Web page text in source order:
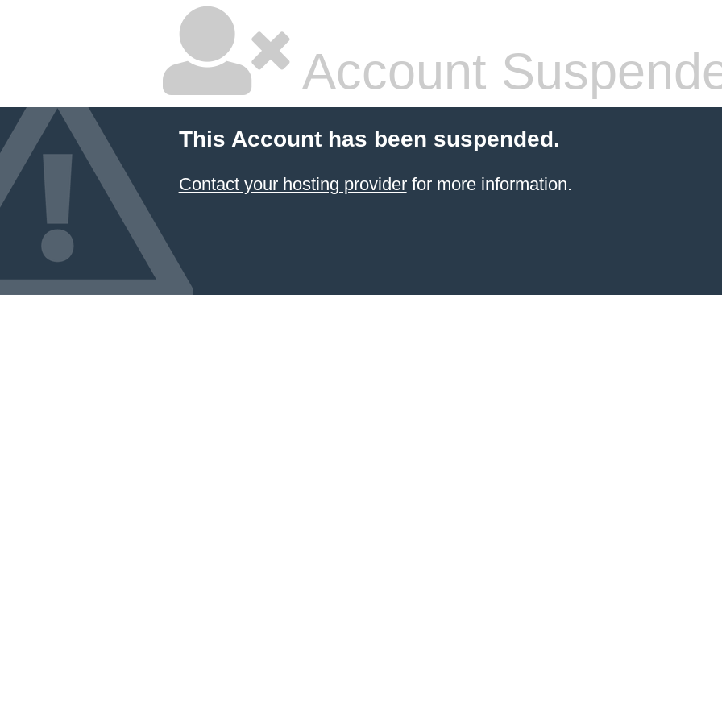
Account
This Account has been suspended.
Contact your hosting providerfor more information.